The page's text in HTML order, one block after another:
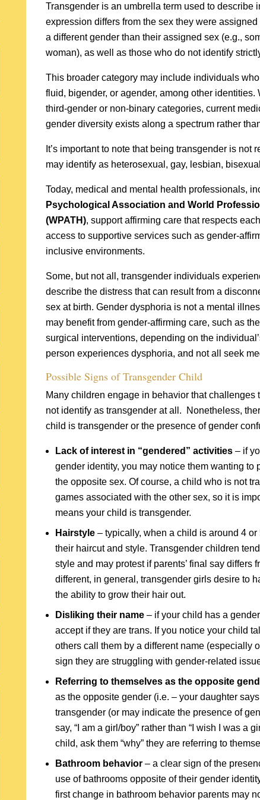
Transgender is an umbrella term used to
expression differs from the sex they were
a different gender than their assigned sex (e.g.,
woman), as well as those who do not identify
This broader category may include individuals
fluid, bigender, or agender, among other
third-gender or non-binary categories, current
gender diversity exists along a spectrum rather
It’s important to note that being transgender is
may identify as heterosexual, gay, lesbian,
Today, medical and mental health professionals,
Psychological Association and World
(WPATH), support affirming care that respects
access to supportive services such as gender-
inclusive environments.
Some, but not all, transgender individuals
describe the distress that can result from a
sex at birth. Gender dysphoria is not a mental
may benefit from gender-affirming care, such as
surgical interventions, depending on the
person experiences dysphoria, and not all seek
Possible Signs of Transgender Child
Many children engage in behavior that
not identify as transgender at all. Nonetheless,
child is transgender or the presence of gender
Lack of interest in “gendered” activities– if
gender identity, you may notice them wanting
the opposite sex. Of course, a child who is not
games associated with the other sex, so it is
means your child is transgender.
Hairstyle– typically, when a child is around 4
their haircut and style. Transgender children
style and may protest if parents’ final say
different, in general, transgender girls desire to
the ability to grow their hair out.
Disliking their name– if your child has a
accept if they are trans. If you notice your child
others call them by a different name (especially
sign they are struggling with gender-related
Referring to themselves as the opposite
as the opposite gender (i.e. – your daughter
transgender (or may indicate the presence of
say, “I am a girl/boy” rather than “I wish I was a
child, ask them “why” they are referring to
Bathroom behavior– a clear sign of the
use of bathrooms opposite of their gender
first change in bathroom behavior parents may